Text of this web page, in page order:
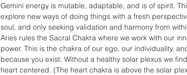
Gemini energy is mutable, adaptable, and is of spirit.
explore new ways of doing things with a fresh
soul, and only seeking validation and harmony from
Aries rules the Sacral Chakra where we work with our
power. This is the chakra of our ego, our individuality,
because you exist. Without a healthy solar plexus we
heart centered. (The heart chakra is above the solar